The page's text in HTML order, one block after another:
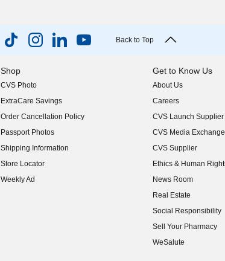
Back to Top
Shop
CVS Photo
ExtraCare Savings
Order Cancellation Policy
Passport Photos
Shipping Information
Store Locator
Weekly Ad
Get to Know Us
About Us
(opens in new window)
Careers
(opens in new window)
CVS Launch
(opens in new
CVS Media Exchange
(opens in new window)
CVS Supplier
(opens in new window)
Ethics & Human
(opens in new
News Room
(opens in new window)
Real Estate
(opens in new window)
Social Responsibility
(opens in new window)
Sell Your Pharmacy
(opens in new window)
WeSalute